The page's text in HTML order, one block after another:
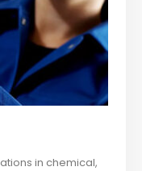
in chemical,